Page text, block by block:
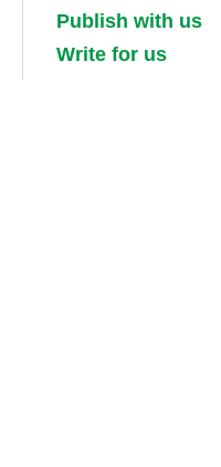
Publish with us
Write for us